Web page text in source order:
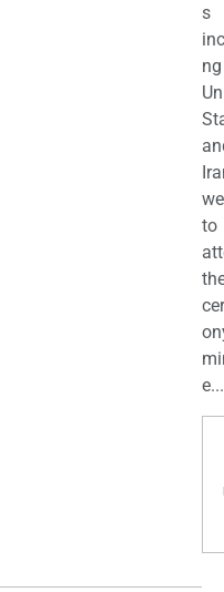
s
to
e...